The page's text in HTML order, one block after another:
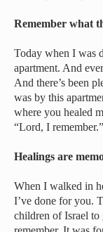
Remember what
Today when I was
apartment. And
And there’s been
was by this
where you healed
“Lord, I remember.”
Healings are
When I walked in
I’ve done for you.
children of Israel to